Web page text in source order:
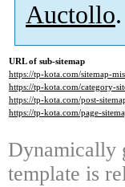
Auctollo.
URL of sub-sitemap
https://tp-kota.com/sitemap-
https://tp-kota.com/category-
https://tp-kota.com/post-
https://tp-kota.com/page-
Dynamically
template is